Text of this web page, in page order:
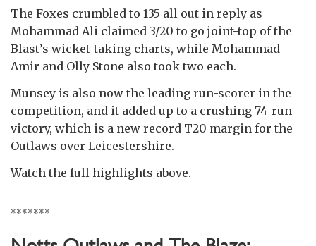
The Foxes crumbled to 135 all out in reply as
Mohammad Ali claimed 3/20 to go joint-top of the
Blast’s wicket-taking charts, while Mohammad
Amir and Olly Stone also took two each.
Munsey is also now the leading run-scorer in the
competition, and it added up to a crushing 74-run
victory, which is a new record T20 margin for the
Outlaws over Leicestershire.
Watch the full highlights above.
*******